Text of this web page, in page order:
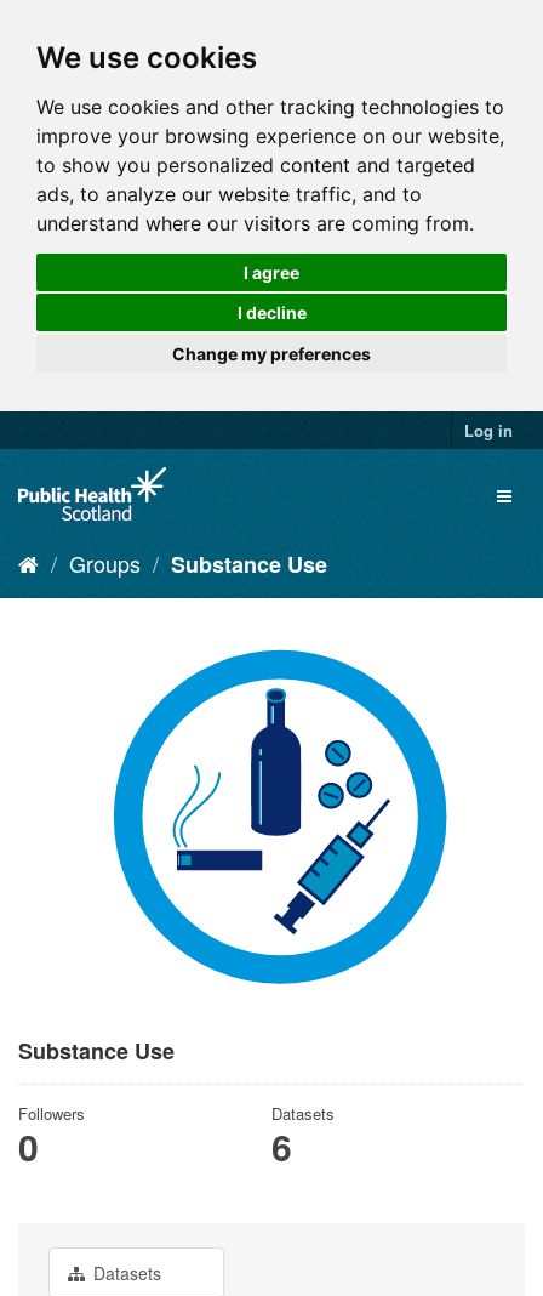
We use cookies
We use cookies and other tracking technologies to
improve your browsing experience on our website,
to show you personalized content and targeted
ads, to analyze our website traffic, and to
understand where our visitors are coming from.
I agree
I decline
Change my preferences
Log in
Groups Substance Use
Substance Use
Followers
0
Datasets
6
Datasets